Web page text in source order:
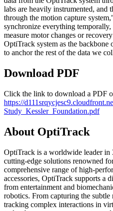
labs are heavily instrumented, and
through the motion capture
synchronize everything
measure motor changes or
OptiTrack system as the
to anchor the rest of the data we
Download PDF
Click the link to download a PDF
https://
Study_Kessler_Foundation.pdf
About OptiTrack
OptiTrack is a worldwide leader
cutting-edge solutions renowned
comprehensive range of high-
accessories, OptiTrack supports a
from entertainment and
robotics. From capturing the
tracking complex interactions in